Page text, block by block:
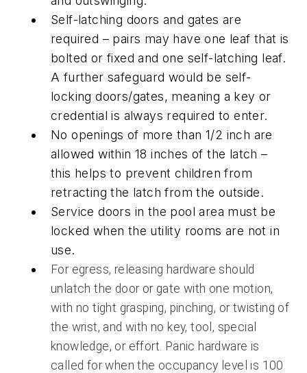
Self-latching doors and gates are
required – pairs may have one leaf that is
bolted or fixed and one self-latching leaf.
A further safeguard would be self-
locking doors/gates, meaning a key or
credential is always required to enter.
No openings of more than 1/2 inch are
allowed within 18 inches of the latch –
this helps to prevent children from
retracting the latch from the outside.
Service doors in the pool area must be
locked when the utility rooms are not in
use.
For egress, releasing hardware should
unlatch the door or gate with one motion,
with no tight grasping, pinching, or twisting of
the wrist, and with no key, tool, special
knowledge, or effort. Panic hardware is
called for when the occupancy level is 100